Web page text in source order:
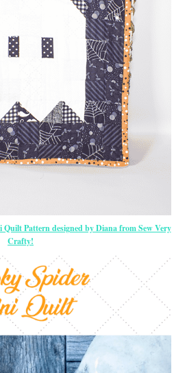
Quilt Pattern designed by Diana from Sew Very
Crafty!